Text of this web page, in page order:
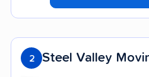
2 Steel Valley